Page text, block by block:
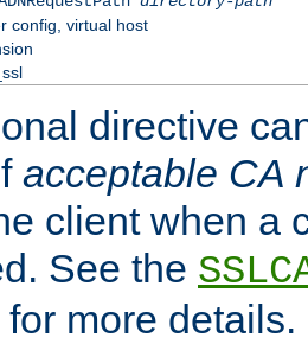
config, virtual host
directive
acceptable CA
client when a
See the
more details.